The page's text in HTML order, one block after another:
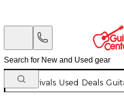
New Arrivals Used Deals